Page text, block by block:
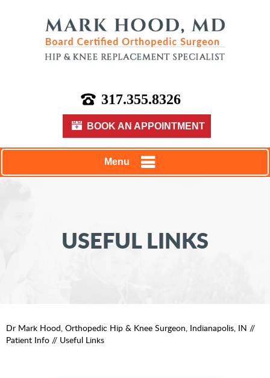
317.355.8326
BOOK AN APPOINTMENT
Menu
USEFUL LINKS
Dr Mark Hood, Orthopedic Hip & Knee Surgeon, Indianapolis, IN //
Patient Info // Useful Links